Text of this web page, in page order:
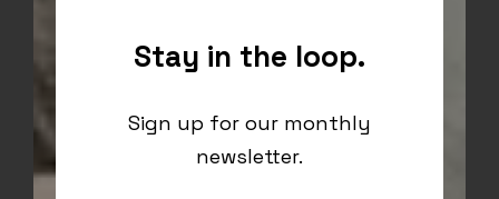
Stay in the loop.
Sign up for our monthly
newsletter.